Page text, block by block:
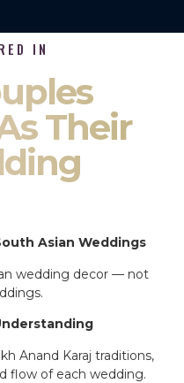
IN
Their
Asian Weddings
wedding decor — not
Anand Karaj traditions,
flow of each wedding.